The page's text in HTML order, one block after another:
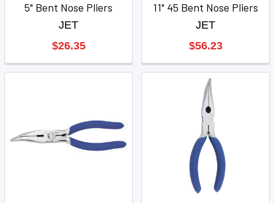
5" Bent Nose Pliers
JET
$26.35
11" 45 Bent Nose Pliers
JET
$56.23